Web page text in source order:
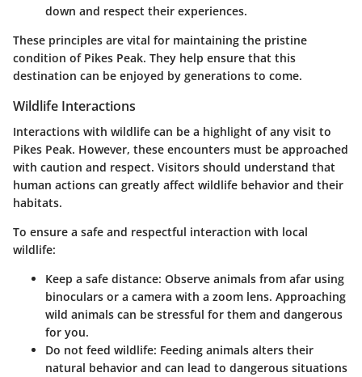
down and respect their experiences.
These principles are vital for maintaining the pristine
condition of Pikes Peak. They help ensure that this
destination can be enjoyed by generations to come.
Wildlife Interactions
Interactions with wildlife can be a highlight of any visit to
Pikes Peak. However, these encounters must be approached
with caution and respect. Visitors should understand that
human actions can greatly affect wildlife behavior and their
habitats.
To ensure a safe and respectful interaction with local
wildlife:
Keep a safe distance: Observe animals from afar using
binoculars or a camera with a zoom lens. Approaching
wild animals can be stressful for them and dangerous
for you.
Do not feed wildlife: Feeding animals alters their
natural behavior and can lead to dangerous situations